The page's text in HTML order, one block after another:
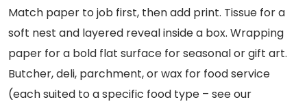
Match paper to job first, then add print. Tissue for a
soft nest and layered reveal inside a box. Wrapping
paper for a bold flat surface for seasonal or gift art.
Butcher, deli, parchment, or wax for food service
(each suited to a specific food type – see our